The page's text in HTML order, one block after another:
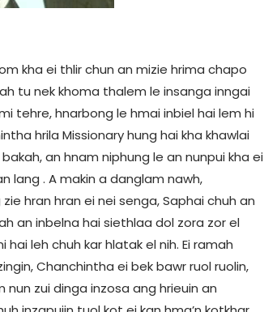
kha ei thlir chun an mizie hrima chapo
tu nek khoma thalem le insanga inngai
tehre, hnarbong le hmai inbiel hai lem hi
hrila Missionary hung hai kha khawlai
an hnam niphung le an nunpui kha ei
lang . A makin a danglam nawh,
hran hran ei nei senga, Saphai chuh an
an inbelna hai siethlaa dol zora zor el
leh chuh kar hlatak el nih. Ei ramah
Chanchintha ei bek bawr ruol ruolin,
zui dinga inzosa ang hrieuin an